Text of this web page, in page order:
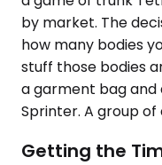
by market. The
how many bodies
stuff those bodies
a garment bag and
Sprinter. A group
Getting the